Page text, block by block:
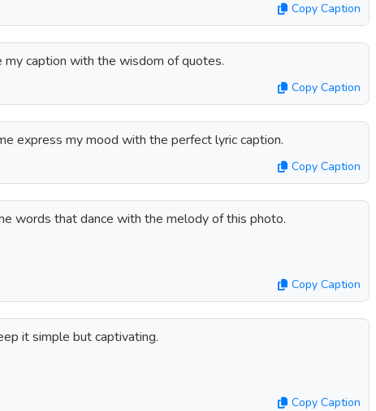
Copy Caption
my caption with the wisdom of quotes.
Copy Caption
express my mood with the perfect lyric caption.
Copy Caption
words that dance with the melody of this photo.
Copy Caption
it simple but captivating.
Copy Caption